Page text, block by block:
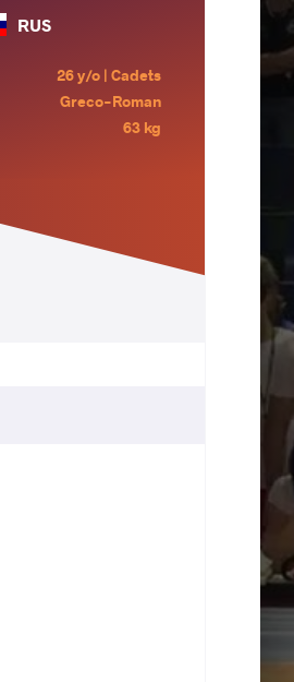
RUS
26 y/o | Cadets
Greco-Roman
63 kg